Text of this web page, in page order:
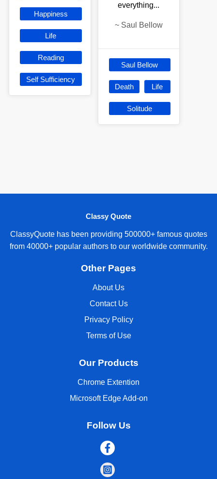
Happiness
Life
Reading
Self Sufficiency
everything...
~ Saul Bellow
Saul Bellow
Death Life
Solitude
Classy Quote
ClassyQuote has been providing 500000+ famous quotes
from 40000+ popular authors to our worldwide community.
Other Pages
About Us
Contact Us
Privacy Policy
Terms of Use
Our Products
Chrome Extention
Microsoft Edge Add-on
Follow Us